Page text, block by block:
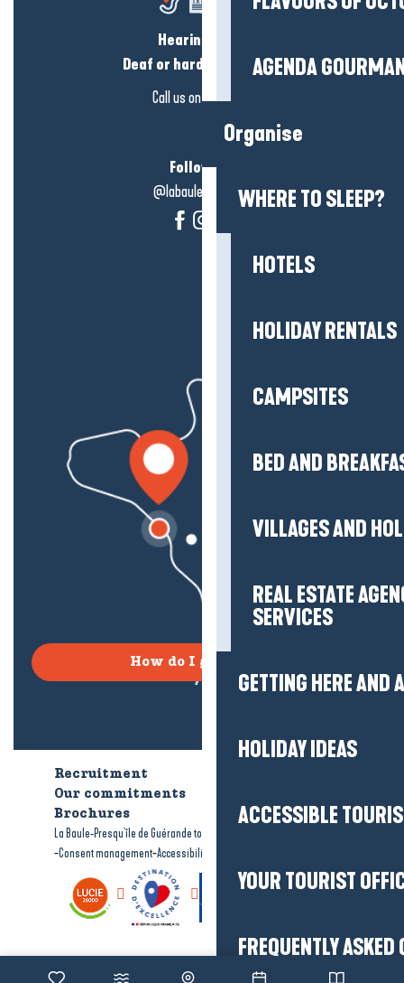
AGENDA
Organise
WHERE TO SLEEP?
HOTELS
HOLIDAY RENTALS
CAMPSITES
BED AND
VILLAGES AND
REAL ESTATE
SERVICES
GETTING HERE AND
HOLIDAY IDEAS
ACCESSIBLE
YOUR TOURIST
FREQUENTLY
Hearing loss?
Deaf or hard of hearing?
Call us onclick here
Follow us!
@labauleguérande
How do I get there?
Recruitment
Our commitments
Brochures
La Baule-Presqu'île de Guérande tourism
-Consent management-Accessibility: not compliant